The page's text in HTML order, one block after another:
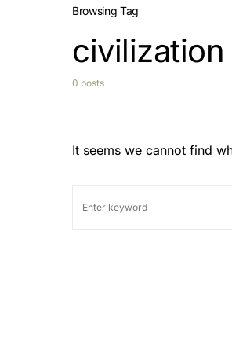
Browsing Tag
0 posts
It seems we cannot find